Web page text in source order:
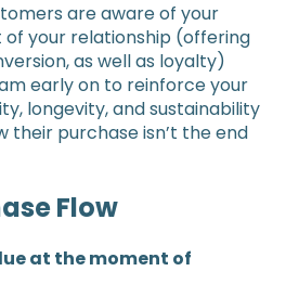
are aware of your
your relationship (offering
as well as loyalty)
early on to reinforce your
longevity, and sustainability
their purchase isn’t the end
Flow
at the moment of